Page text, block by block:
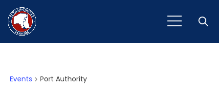
Events Port Authority